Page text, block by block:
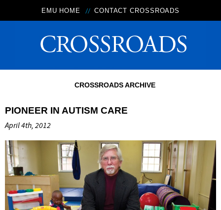
EMU HOME CONTACT CROSSROADS
CROSSROADS ARCHIVE
PIONEER IN AUTISM CARE
April 4th, 2012